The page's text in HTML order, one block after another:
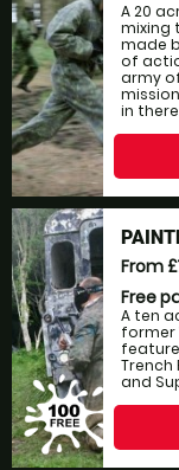
A 20
mixing
made
of
army
in
From
Free
A ten
former
Trench
and